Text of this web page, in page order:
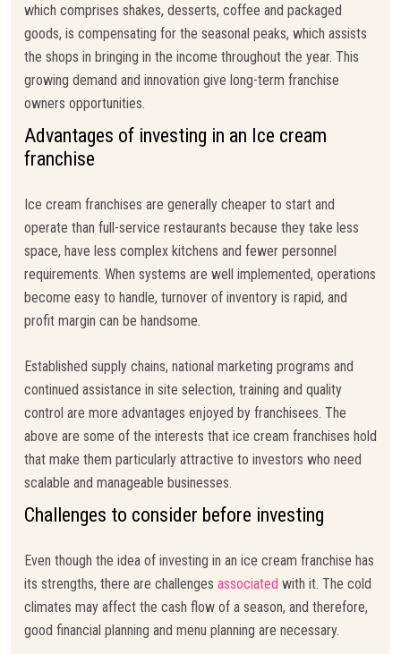
which comprises shakes, desserts, coffee and packaged
goods, is compensating for the seasonal peaks, which assists
the shops in bringing in the income throughout the year. This
growing demand and innovation give long-term franchise
owners opportunities.
Advantages of investing in an Ice cream
franchise
Ice cream franchises are generally cheaper to start and
operate than full-service restaurants because they take less
space, have less complex kitchens and fewer personnel
requirements. When systems are well implemented, operations
become easy to handle, turnover of inventory is rapid, and
profit margin can be handsome.
Established supply chains, national marketing programs and
continued assistance in site selection, training and quality
control are more advantages enjoyed by franchisees. The
above are some of the interests that ice cream franchises hold
that make them particularly attractive to investors who need
scalable and manageable businesses.
Challenges to consider before investing
Even though the idea of investing in an ice cream franchise has
its strengths, there are challenges associated with it. The cold
climates may affect the cash flow of a season, and therefore,
good financial planning and menu planning are necessary.